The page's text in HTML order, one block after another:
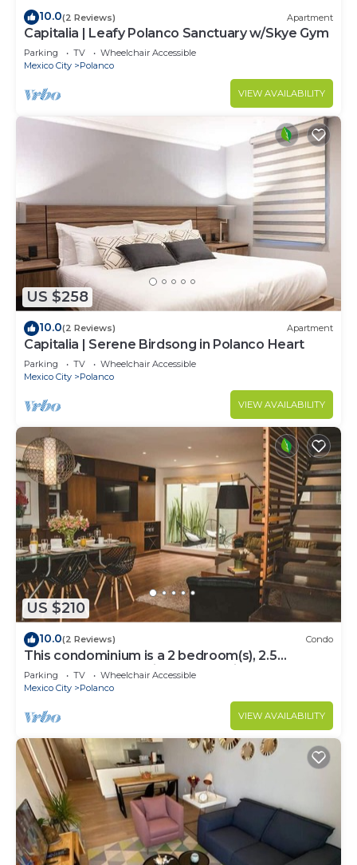
10.0(2 Reviews) Apartment
Capitalia | Leafy Polanco Sanctuary w/Skye Gym
Parking TV
Wheelchair Accessible
Mexico City
Polanco
VIEW AVAILABILITY
US $258
10.0(2 Reviews) Apartment
Capitalia | Serene Birdsong in Polanco Heart
Parking TV
Wheelchair Accessible
Mexico City
Polanco
VIEW AVAILABILITY
US $210
10.0(2 Reviews) Condo
This condominium is a 2 bedroom(s), 2.5
bathrooms, located in Polanco, Ciudad de
México.
Parking TV
Wheelchair Accessible
Mexico City
Polanco
VIEW AVAILABILITY